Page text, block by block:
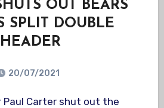
OUT BEARS
SPLIT DOUBLE
HEADER
20/07/2021